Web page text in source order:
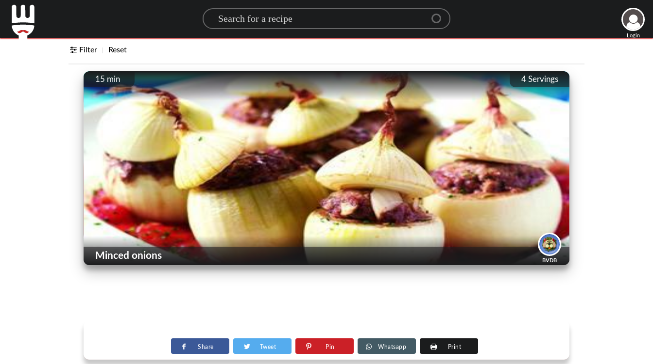
Search for a recipe
Login
Filter Reset
4 Servings
15 min
BVDB
Minced onions
Share Tweet Pin Whatsapp Print